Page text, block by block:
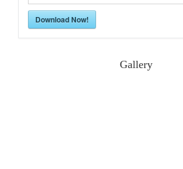
Download Now!
Gallery